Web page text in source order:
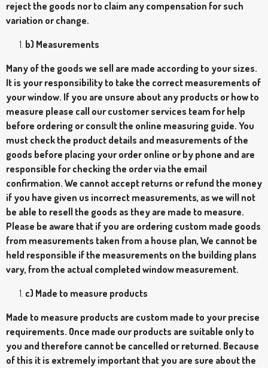
reject the goods nor to claim any compensation for such
variation or change.
b) Measurements
Many of the goods we sell are made according to your sizes.
It is your responsibility to take the correct measurements of
your window. If you are unsure about any products or how to
measure please call our customer services team for help
before ordering or consult the online measuring guide. You
must check the product details and measurements of the
goods before placing your order online or by phone and are
responsible for checking the order via the email
confirmation. We cannot accept returns or refund the money
if you have given us incorrect measurements, as we will not
be able to resell the goods as they are made to measure.
Please be aware that if you are ordering custom made goods
from measurements taken from a house plan, We cannot be
held responsible if the measurements on the building plans
vary, from the actual completed window measurement.
c) Made to measure products
Made to measure products are custom made to your precise
requirements. Once made our products are suitable only to
you and therefore cannot be cancelled or returned. Because
of this it is extremely important that you are sure about the